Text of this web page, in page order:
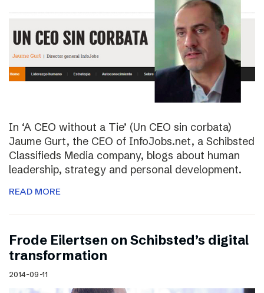
In ‘A CEO without a Tie’ (Un CEO sin corbata)
Jaume Gurt, the CEO of InfoJobs.net, a Schibsted
Classifieds Media company, blogs about human
leadership, strategy and personal development.
READ MORE
Frode Eilertsen on Schibsted’s digital
transformation
2014-09-11